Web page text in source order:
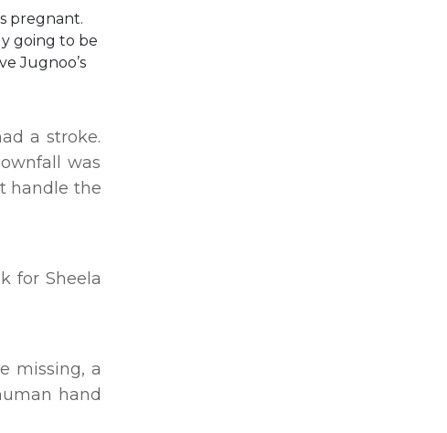
pregnant.
going to be
Jugnoo’s
a stroke.
was
handle the
for Sheela
missing, a
hand